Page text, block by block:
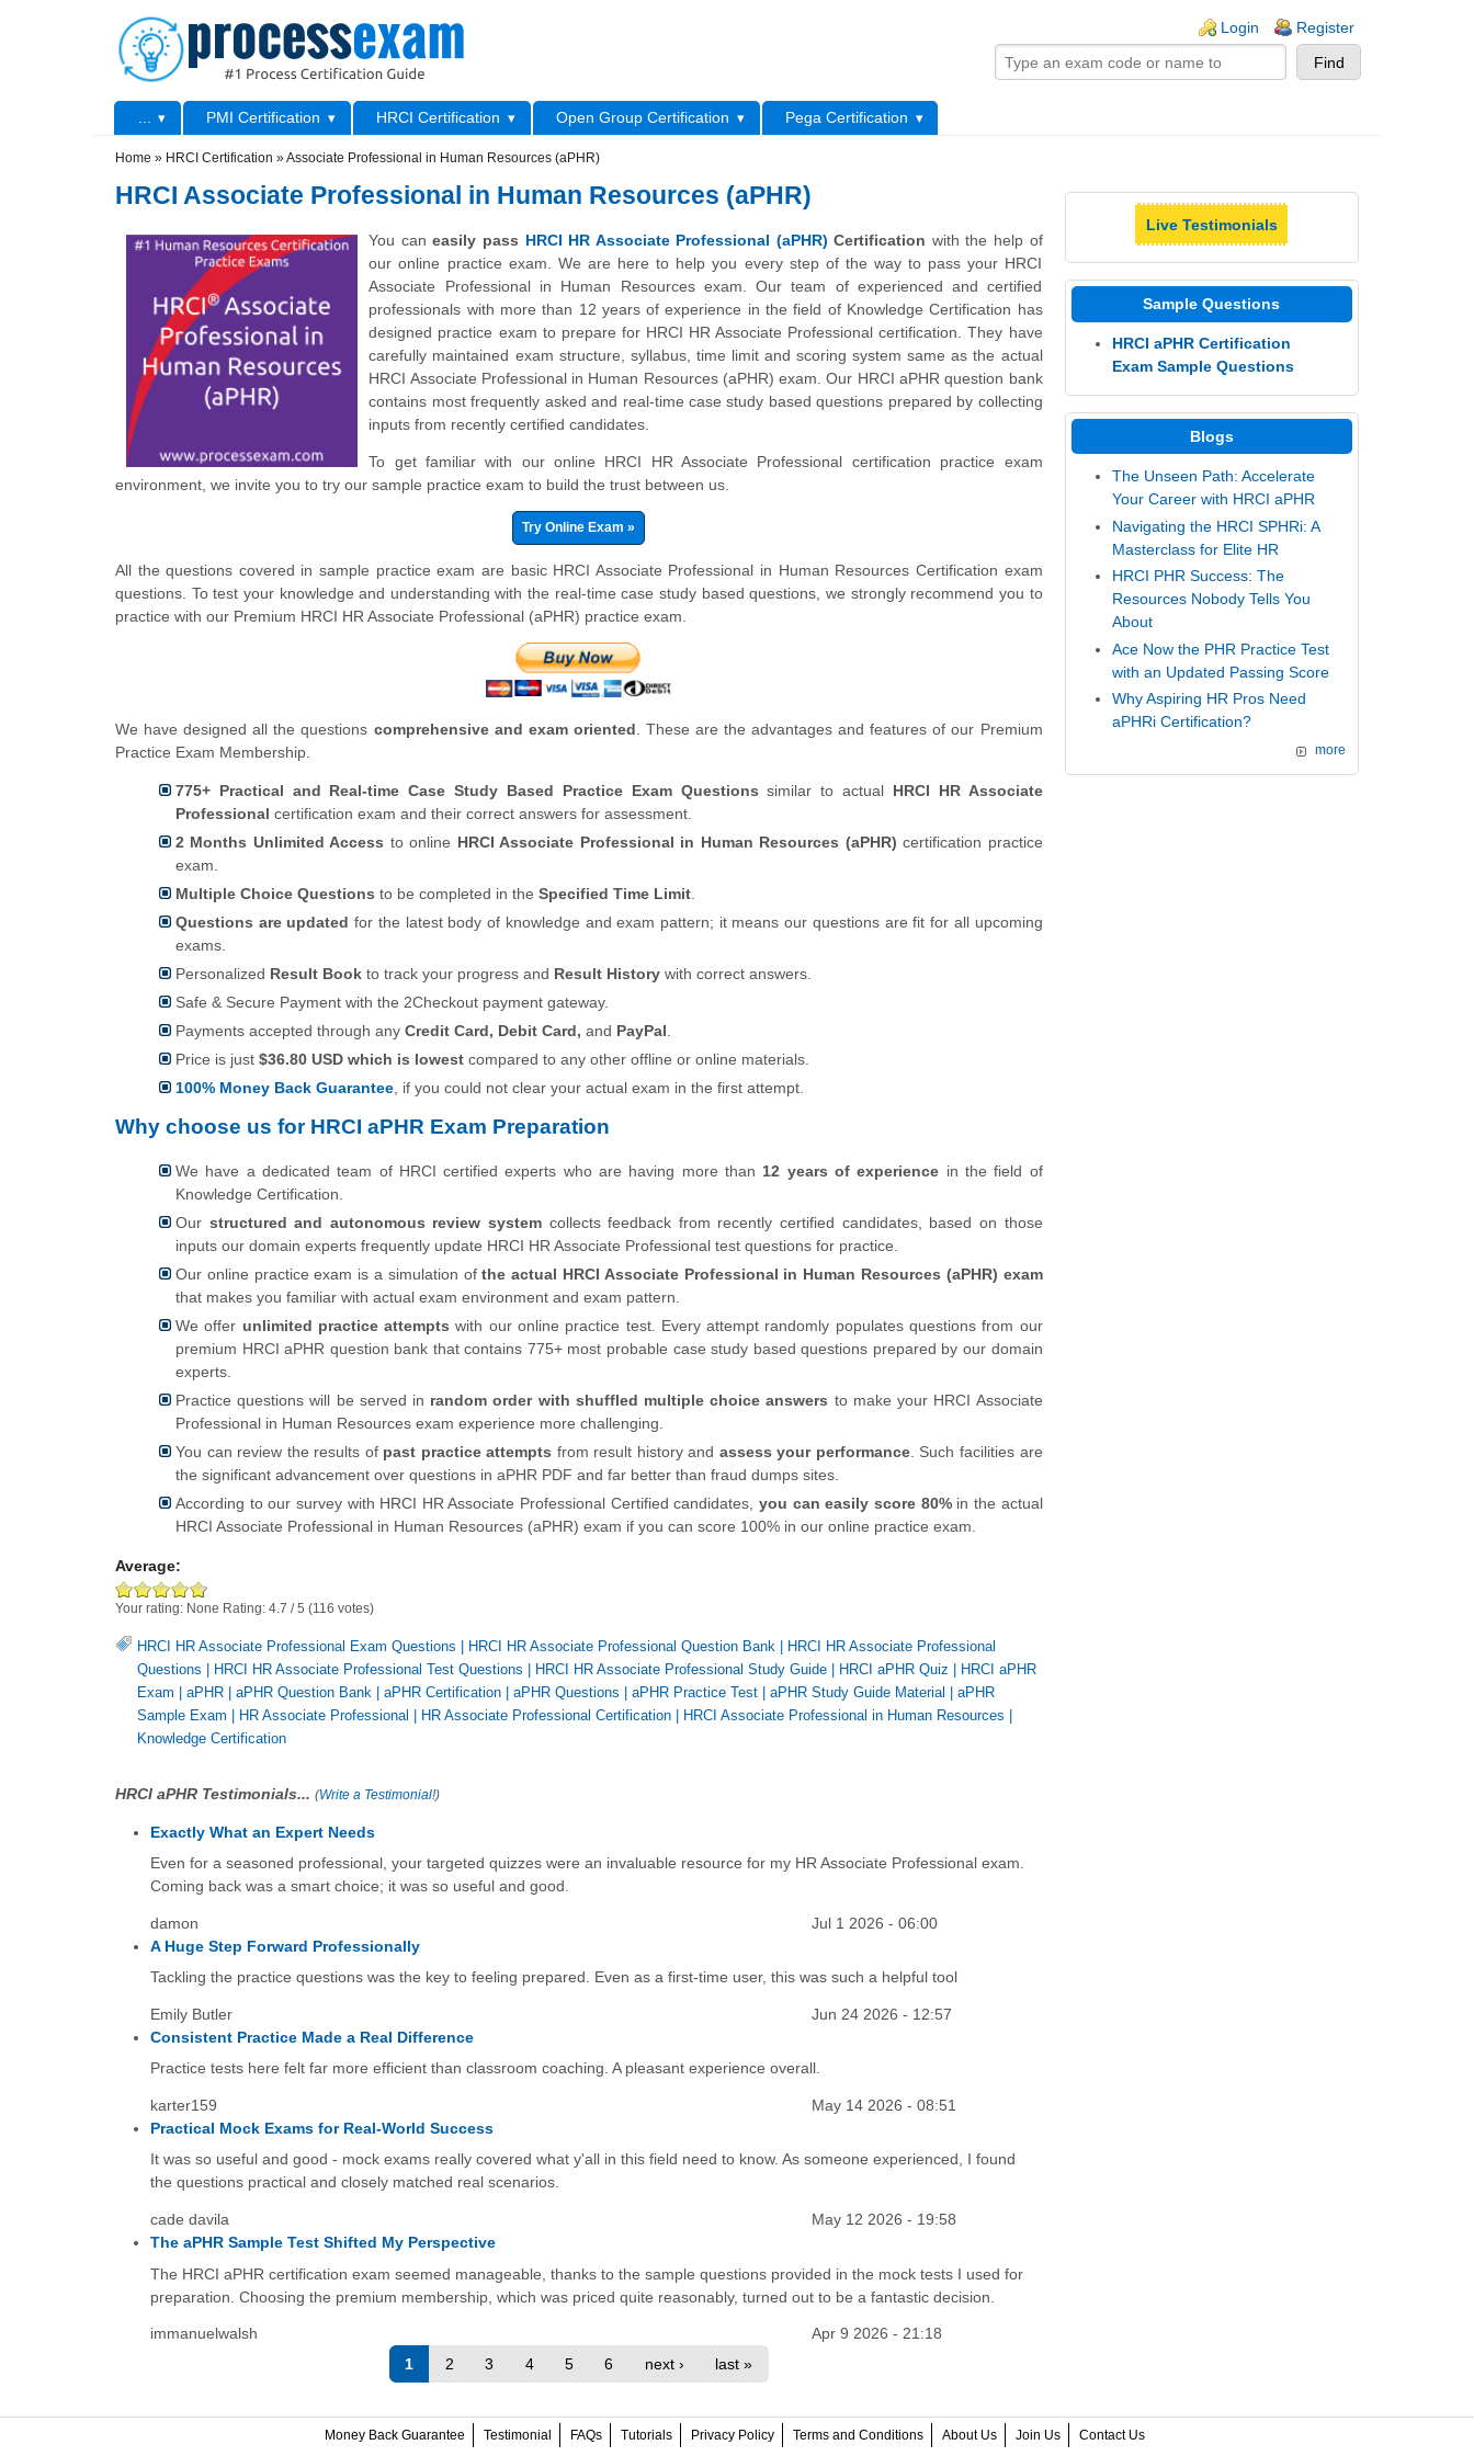
Login Register
Primary menu PMI Certification HRCI Certification Open Group Certification
Pega Certification
Home » HRCI Certification »Associate Professional in Human Resources (aPHR)
HRCI Associate Professional in Human Resources (aPHR)
You caneasily pass HRCI HR Associate Professional (aPHR) Certification with the help of
our online practice exam. We are here to help you every step of the way to pass your HRCI
Associate Professional in Human Resources exam. Our team of experienced and certified
professionals with more than 12 years of experience in the field of Knowledge Certification has
designed practice exam to prepare for HRCI HR Associate Professional certification. They have
carefully maintained exam structure, syllabus, time limit and scoring system same as the actual
HRCI Associate Professional in Human Resources (aPHR) exam. Our HRCI aPHR question bank
contains most frequently asked and real-time case study based questions prepared by collecting
inputs from recently certified candidates.
To get familiar with our online HRCI HR Associate Professional certification practice exam
environment, we invite you to try our sample practice exam to build the trust between us.
Try Online Exam »
All the questions covered in sample practice exam are basic HRCI Associate Professional in Human Resources Certification exam
questions. To test your knowledge and understanding with the real-time case study based questions, we strongly recommend you to
practice with our Premium HRCI HR Associate Professional (aPHR) practice exam.
We have designed all the questions comprehensive and exam oriented . These are the advantages and features of our Premium
Practice Exam Membership.
775+ Practical and Real-time Case Study Based Practice Exam Questions similar to actual HRCI HR Associate
Professional certification exam and their correct answers for assessment.
2 Months Unlimited Access to online HRCI Associate Professional in Human Resources (aPHR) certification practice
exam.
Multiple Choice Questions to be completed in the Specified Time Limit
Questions are updated for the latest body of knowledge and exam pattern; it means our questions are fit for all upcoming
exams.
Personalized Result Book to track your progress and Result History with correct answers.
Safe & Secure Payment with the 2Checkout payment gateway.
Payments accepted through any Credit Card, Debit Card, and PayPal
Price is just $36.80 USD which is lowest compared to any other offline or online materials.
100% Money Back Guarantee , if you could not clear your actual exam in the first attempt.
Why choose us for HRCI aPHR Exam Preparation
We have a dedicated team of HRCI certified experts who are having more than 12 years of experience in the field of
Knowledge Certification.
Our structured and autonomous review system collects feedback from recently certified candidates, based on those
inputs our domain experts frequently update HRCI HR Associate Professional test questions for practice.
Our online practice exam is a simulation ofthe actual HRCI Associate Professional in Human Resources (aPHR) exam
that makes you familiar with actual exam environment and exam pattern.
We offer unlimited practice attempts with our online practice test. Every attempt randomly populates questions from our
premium HRCI aPHR question bank that contains 775+ most probable case study based questions prepared by our domain
experts.
Practice questions will be served in random order with shuffled multiple choice answers to make your HRCI Associate
Professional in Human Resources exam experience more challenging.
You can review the results of past practice attempts from result history and assess your performance. Such facilities are
the significant advancement over questions in aPHR PDF and far better than fraud dumps sites.
According to our survey with HRCI HR Associate Professional Certified candidates,you can easily score 80%in the actual
HRCI Associate Professional in Human Resources (aPHR) exam if you can score 100% in our online practice exam.
Average:
Your rating: None Rating: 4.7 /5 (116 votes)
HRCI HR Associate Professional Exam Questions | HRCI HR Associate Professional Question Bank | HRCI HR Associate Professional
Questions | HRCI HR Associate Professional Test Questions | HRCI HR Associate Professional Study Guide | HRCI aPHR Quiz | HRCI aPHR
Exam | aPHR | aPHR Question Bank | aPHR Certification | aPHR Questions | aPHR Practice Test | aPHR Study Guide Material | aPHR
Sample Exam | HR Associate Professional | HR Associate Professional Certification | HRCI Associate Professional in Human Resources |
Knowledge Certification
HRCI aPHR Testimonials... (Write a Testimonial!)
Exactly What an Expert Needs
Even for a seasoned professional, your targeted quizzes were an invaluable resource for my HR Associate Professional exam.
Coming back was a smart choice; it was so useful and good.
damon
Jul 1 2026 - 06:00
A Huge Step Forward Professionally
Tackling the practice questions was the key to feeling prepared. Even as a first-time user, this was such a helpful tool
Emily Butler
Jun 24 2026 - 12:57
Consistent Practice Made a Real Difference
Practice tests here felt far more efficient than classroom coaching. A pleasant experience overall.
karter159
May 14 2026 - 08:51
Practical Mock Exams for Real-World Success
It was so useful and good - mock exams really covered what y'all in this field need to know. As someone experienced, I found
the questions practical and closely matched real scenarios.
cade davila
May 12 2026 - 19:58
The aPHR Sample Test Shifted My Perspective
The HRCI aPHR certification exam seemed manageable, thanks to the sample questions provided in the mock tests I used for
preparation. Choosing the premium membership, which was priced quite reasonably, turned out to be a fantastic decision.
immanuelwalsh
Apr 9 2026 - 21:18
1
2 3 4 5 6 next › last »
Live Testimonials
Sample Questions
HRCI aPHR Certification
Exam Sample Questions
Blogs
The Unseen Path: Accelerate
Your Career with HRCI aPHR
Navigating the HRCI SPHRi: A
Masterclass for Elite HR
HRCI PHR Success: The
Resources Nobody Tells You
About
Ace Now the PHR Practice Test
with an Updated Passing Score
Why Aspiring HR Pros Need
aPHRi Certification?
more
Money Back Guarantee Testimonial FAQs Tutorials Privacy Policy Terms and Conditions About Us Join Us Contact Us